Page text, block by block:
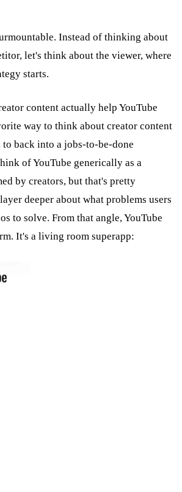
Instead of thinking about
let's think about the viewer, where
starts.
content actually help YouTube
way to think about creator content
back into a jobs-to-be-done
of YouTube generically as a
by creators, but that's pretty
deeper about what problems users
to solve. From that angle, YouTube
It's a living room superapp: